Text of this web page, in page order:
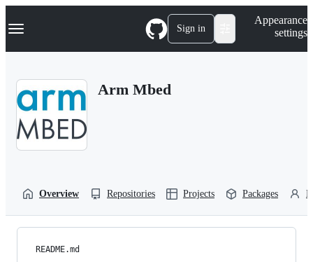
k
p
Navigation Menu Sign in
Appearance
settings
Arm Mbed
Overview Repositories Projects Packages
README.md